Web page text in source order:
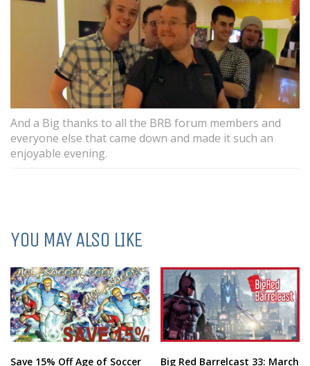
And a Big thanks to all the BRB forum members and
everyone else that came down and made it such an
enjoyable evening.
YOU MAY ALSO LIKE
Save 15% Off Age of Soccer
Big Red Barrelcast 33: March